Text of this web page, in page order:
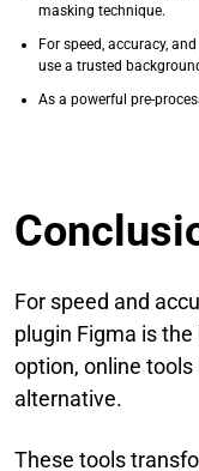
masking technique.
For speed, accuracy,
use a trusted
As a powerful pre-
For speed and
plugin Figma is the
option, online
alternative.
These tools